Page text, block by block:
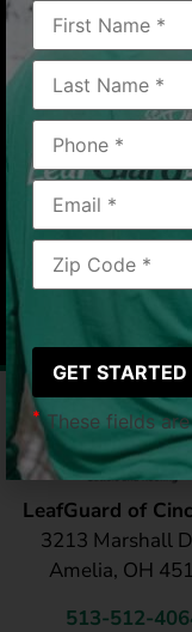
“Professional,
product. Kept me
2019/05/01
LeafGuard of
3213 Marshall
Amelia, OH
513-512-
*These fields